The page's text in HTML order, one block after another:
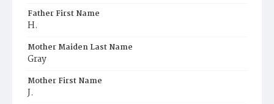
Father First Name
H.
Mother Maiden Last Name
Gray
Mother First Name
J.